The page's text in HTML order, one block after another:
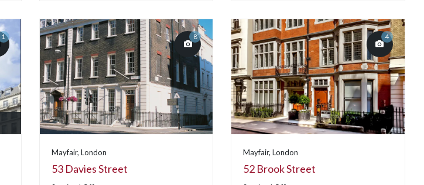
1 8
Mayfair, London
53 Davies Street
4
Mayfair, London
52 Brook Street